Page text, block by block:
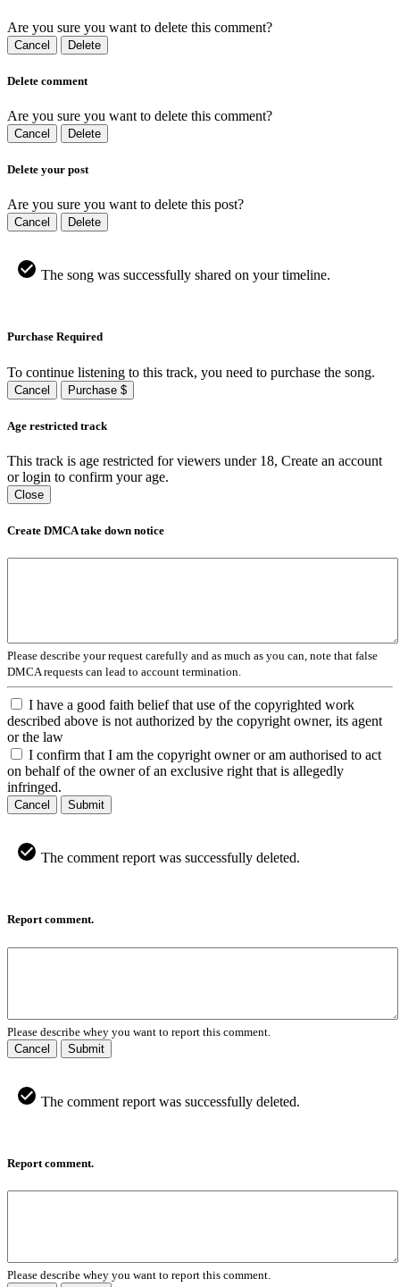
Are you sure you want to delete this comment?
Cancel Delete
Delete comment
Are you sure you want to delete this comment?
Cancel Delete
Delete your post
Are you sure you want to delete this post?
Cancel Delete
The song was successfully shared on your timeline.
Purchase Required
To continue listening to this track, you need to purchase the song.
Cancel Purchase $
Age restricted track
This track is age restricted for viewers under 18, Create an account
or login to confirm your age.
Close
Create DMCA take down notice
Please describe your request carefully and as much as you can, note that false
DMCA requests can lead to account termination.
I have a good faith belief that use of the copyrighted work
described above is not authorized by the copyright owner, its agent
or the law
I confirm that I am the copyright owner or am authorised to act
on behalf of the owner of an exclusive right that is allegedly
infringed.
Cancel Submit
The comment report was successfully deleted.
Report comment.
Please describe whey you want to report this comment.
Cancel
Submit
The comment report was successfully deleted.
Report comment.
Please describe whey you want to report this comment.